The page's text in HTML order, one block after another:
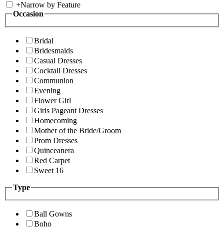
+Narrow by Feature
Occasion
Bridal
Bridesmaids
Casual Dresses
Cocktail Dresses
Communion
Evening
Flower Girl
Girls Pageant Dresses
Homecoming
Mother of the Bride/Groom
Prom Dresses
Quinceanera
Red Carpet
Sweet 16
Type
Ball Gowns
Boho